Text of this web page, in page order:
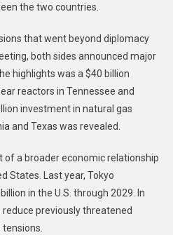
the two countries.
that went beyond diplomacy
both sides announced major
highlights was a $40 billion
reactors in Tennessee and
investment in natural gas
and Texas was revealed.
a broader economic relationship
States. Last year, Tokyo
in the U.S. through 2029. In
previously threatened